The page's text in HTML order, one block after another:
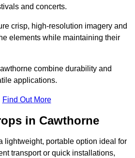
and concerts.
crisp, high-resolution imagery and
elements while maintaining their
combine durability and
applications.
Find Out More
in Cawthorne
lightweight, portable option ideal for
transport or quick installations,